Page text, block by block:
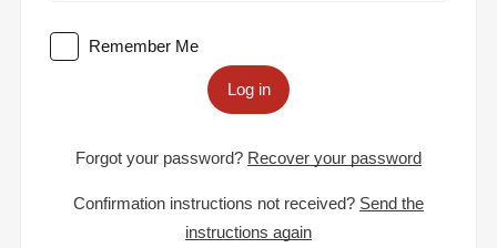
Remember Me
Log in
Forgot your password? Recover your password
Confirmation instructions not received? Send the
instructions again